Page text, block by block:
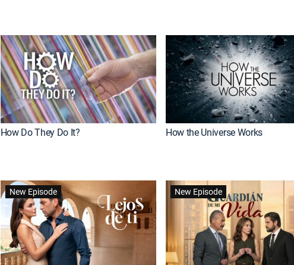
How Do They Do It? How the Universe Works
New Episode New Episode